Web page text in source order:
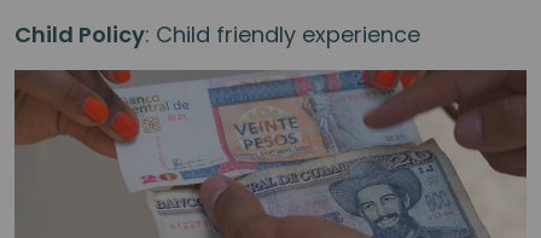
Child Policy: Child friendly experience